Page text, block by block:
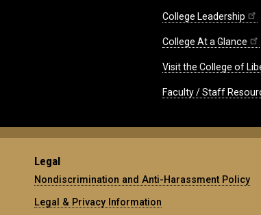
College Leadership
College At a Glance
Visit the College of
Faculty / Staff
Legal
Nondiscrimination and Anti-Harassment Policy
Legal & Privacy Information